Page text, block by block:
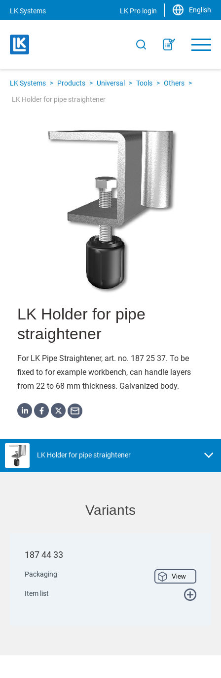
LK Systems LK Pro login English
LK Systems > Products > Universal > Tools > Others >
LK Holder for pipe straightener
LK Holder for pipe
straightener
For LK Pipe Straightener, art. no. 187 25 37. To be
fixed to for example workbench, can handle layers
from 22 to 68 mm thickness. Galvanized body.
LK Holder for pipe straightener
Variants
187 44 33
Packaging View
Item list